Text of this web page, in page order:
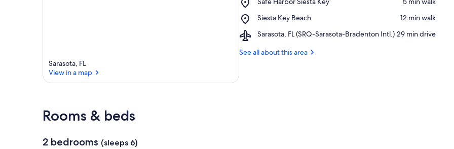
Sarasota, FL
View in a map
Beach
Harbor
Key
Siesta Key Beach
Place,
Key
‪12 min walk‬
Sarasota, FL (SRQ-Sarasota-Bradenton Intl.)
Airport,
FL
‪29 min drive‬
See all about this area
Rooms & beds
2 bedrooms (sleeps 6)